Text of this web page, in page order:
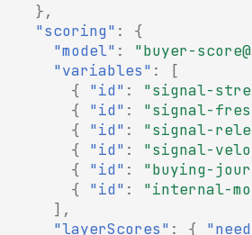
},
"scoring" :
{
"model" : "buyer-
"variables" :
[
{
"id" : "signal-
{
"id" : "signal-
{
"id" : "signal-
{
"id" : "signal-
{
"id" : "buying-
{
"id" : "internal-
],
"layerScores" : {